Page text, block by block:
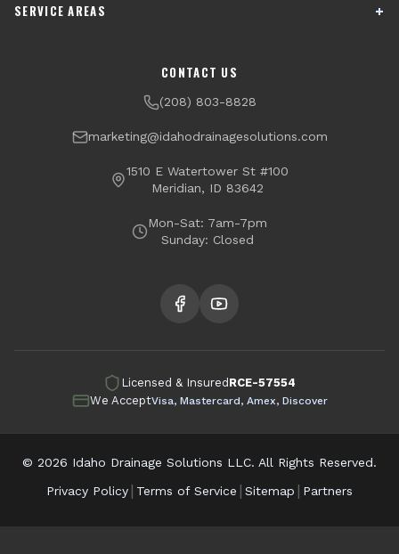
Crawl Space Encapsulation
SERVICE AREAS
Eagle
Middleton Kuna
CONTACT US
(208) 803-8828
marketing@idahodrainagesolutions.com
1510 E Watertower St #100
Meridian, ID 83642
Mon-Sat: 7am-7pm
Sunday: Closed
Licensed & Insured RCE-57554
We AcceptVisa, Mastercard, Amex, Discover
© 2026 Idaho Drainage Solutions LLC. All Rights Reserved.
Privacy Policy | Terms of Service | Sitemap | Partners